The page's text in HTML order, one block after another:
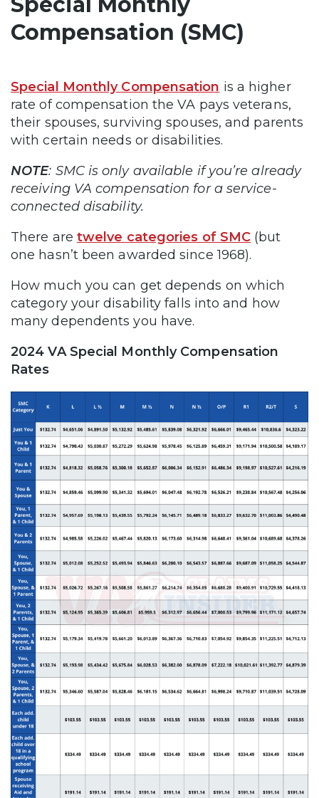
Compensation (SMC)
Special Monthly Compensation is a higher
rate of compensation the VA pays veterans,
their spouses, surviving spouses, and parents
with certain needs or disabilities.
NOTE: SMC is only available if you’re already
receiving VA compensation for a service-
connected disability.
There are twelve categories of SMC (but
one hasn’t been awarded since 1968).
How much you can get depends on which
category your disability falls into and how
many dependents you have.
2024 VA Special Monthly Compensation
Rates